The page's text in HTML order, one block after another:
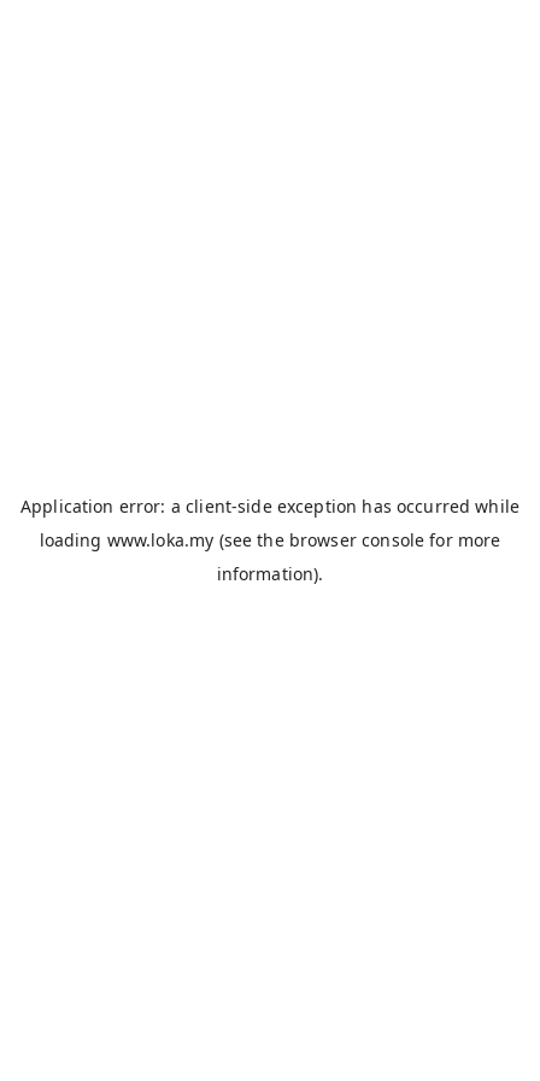
Application error: aclient-side exception has occurred while
loading www.loka.my (see the browser console for more
information).